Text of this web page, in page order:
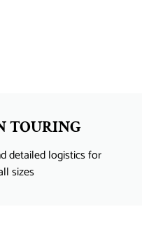
TOURING
detailed logistics for
sizes